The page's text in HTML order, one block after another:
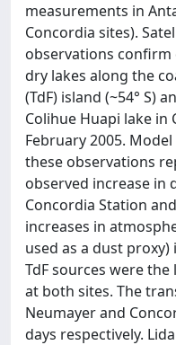
measurements in
Concordia sites).
observations
dry lakes along the
(TdF) island (~54° S)
Colihue Huapi lake in
February 2005.
these observations
observed increase in
Concordia Station
increases in
used as a dust
TdF sources were
at both sites. The
Neumayer and
days respectively.